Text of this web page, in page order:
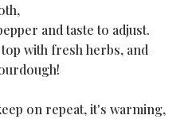
and taste to adjust.
with fresh herbs, and
on repeat, it's warming,